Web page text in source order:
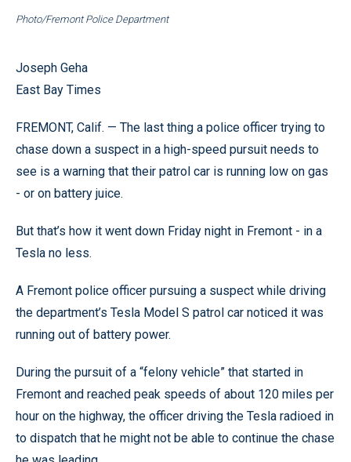
Photo/Fremont Police Department
Joseph Geha
East Bay Times
FREMONT, Calif. — The last thing a police officer trying to
chase down a suspect in a high-speed pursuit needs to
see is a warning that their patrol car is running low on gas
- or on battery juice.
But that’s how it went down Friday night in Fremont - in a
Tesla no less.
A Fremont police officer pursuing a suspect while driving
the department’s Tesla Model S patrol car noticed it was
running out of battery power.
During the pursuit of a “felony vehicle” that started in
Fremont and reached peak speeds of about 120 miles per
hour on the highway, the officer driving the Tesla radioed in
to dispatch that he might not be able to continue the chase